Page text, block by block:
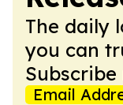
The daily
you can
Subscribe
Email